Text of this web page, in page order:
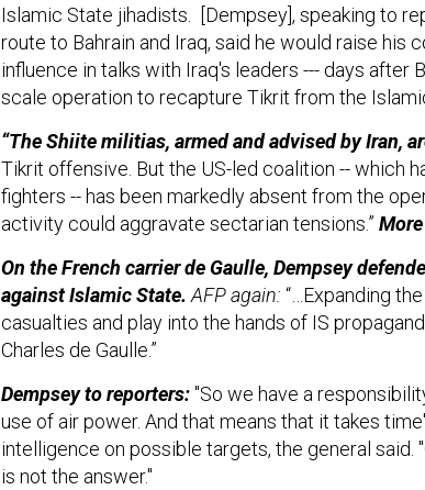
Islamic State jihadists. [Dempsey], speaking to
route to Bahrain and Iraq, said he would raise his
influence in talks with Iraq's leaders --- days after
scale operation to recapture Tikrit from the
“The Shiite militias, armed and advised by Iran,
Tikrit offensive. But the US-led coalition -- which
fighters -- has been markedly absent from the
activity could aggravate sectarian tensions.” More
On the French carrier de Gaulle, Dempsey
against Islamic State. AFP again: “…Expanding
casualties and play into the hands of IS
Charles de Gaulle.”
Dempsey to reporters:"So we have a
use of air power. And that means that it takes
intelligence on possible targets, the general said.
is not the answer."